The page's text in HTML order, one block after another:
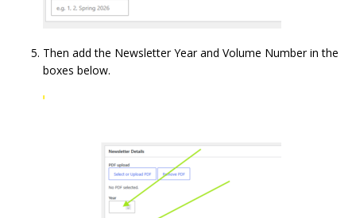
Then add the Newsletter Year and Volume Number in the
boxes below.